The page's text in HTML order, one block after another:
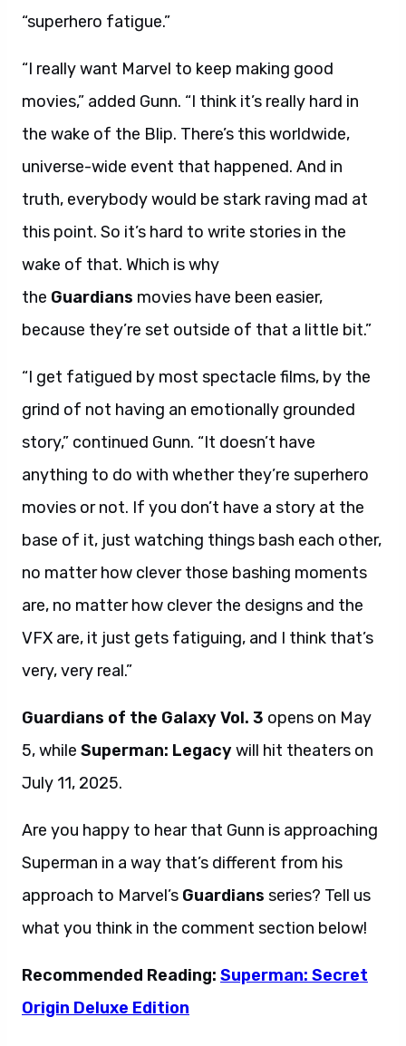
“superhero fatigue.”
“I really want Marvel to keep making good
movies,” added Gunn. “I think it’s really hard in
the wake of the Blip. There’s this worldwide,
universe-wide event that happened. And in
truth, everybody would be stark raving mad at
this point. So it’s hard to write stories in the
wake of that. Which is why
the Guardians movies have been easier,
because they’re set outside of that a little bit.”
“I get fatigued by most spectacle films, by the
grind of not having an emotionally grounded
story,” continued Gunn. “It doesn’t have
anything to do with whether they’re superhero
movies or not. If you don’t have a story at the
base of it, just watching things bash each other,
no matter how clever those bashing moments
are, no matter how clever the designs and the
VFX are, it just gets fatiguing, and I think that’s
very, very real.”
Guardians of the Galaxy Vol. 3 opens on May
5, while Superman: Legacywill hit theaters on
July 11, 2025.
Are you happy to hear that Gunn is approaching
Superman in a way that’s different from his
approach to Marvel’s Guardians series? Tell us
what you think in the comment section below!
Recommended Reading: Superman: Secret
Origin Deluxe Edition